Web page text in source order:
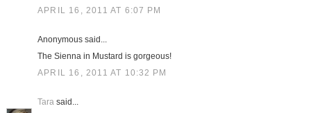
APRIL 16, 2011 AT 6:07 PM
Anonymous said...
The Sienna in Mustard is gorgeous!
APRIL 16, 2011 AT 10:32 PM
Tarasaid...